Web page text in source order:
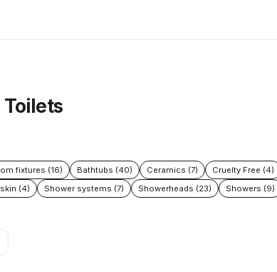
Toilets
fixtures (16) Bathtubs (40) Ceramics (7) Cruelty Free (4)
(4) Shower systems (7) Showerheads (23) Showers (9)